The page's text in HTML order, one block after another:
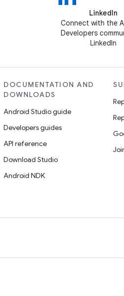
LinkedIn
Connect with the
Developers
LinkedIn
DOCUMENTATION AND
DOWNLOADS
Android Studio guide
Developers guides
API reference
Download Studio
Android NDK